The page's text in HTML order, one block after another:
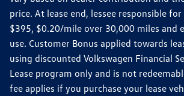
price. At lease end, lessee responsible
$395, $0.20/mile over 30,000 miles and
use. Customer Bonus applied towards
using discounted Volkswagen Financial
Lease program only and is not
fee applies if you purchase your lease